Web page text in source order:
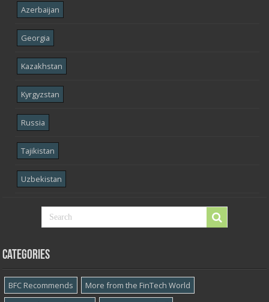
Azerbaijan
Georgia
Kazakhstan
Kyrgyzstan
Russia
Tajikistan
Uzbekistan
Categories
BFC Recommends
More from the FinTech World